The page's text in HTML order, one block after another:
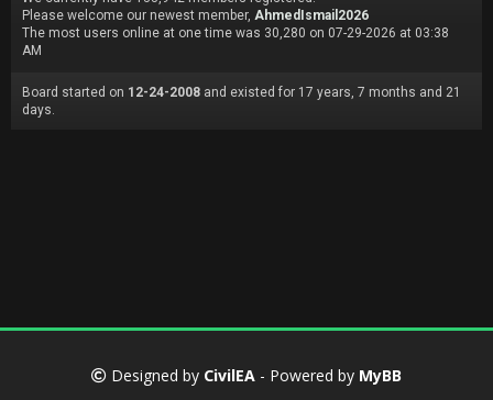
Please welcome our newest member, AhmedIsmail2026
The most users online at one time was 30,280 on 07-29-2026 at 03:38
AM
Board started on 12-24-2008 and existed for 17 years, 7 months and 21
days.
Designed by CivilEA - Powered by MyBB